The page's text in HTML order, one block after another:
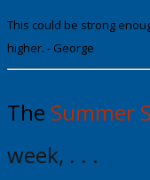
This could be strong
higher. - George
The Summer
week, . . .